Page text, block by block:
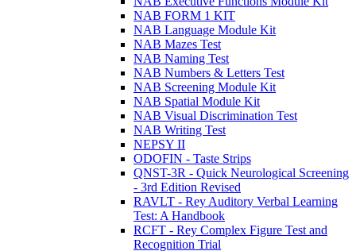
NAB FORM 1 KIT
NAB Language Module Kit
NAB Mazes Test
NAB Naming Test
NAB Numbers & Letters Test
NAB Screening Module Kit
NAB Spatial Module Kit
NAB Visual Discrimination Test
NAB Writing Test
NEPSY II
ODOFIN - Taste Strips
QNST-3R - Quick Neurological Screening
- 3rd Edition Revised
RAVLT - Rey Auditory Verbal Learning
Test: A Handbook
RCFT - Rey Complex Figure Test and
Recognition Trial